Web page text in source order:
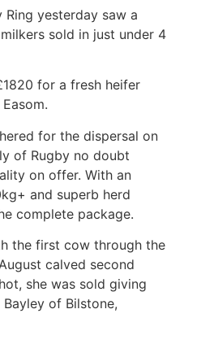
yesterday saw a
sold in just under 4
for a fresh heifer
for the dispersal on
of Rugby no doubt
on offer. With an
and superb herd
complete package.
the first cow through the
calved second
she was sold giving
of Bilstone,